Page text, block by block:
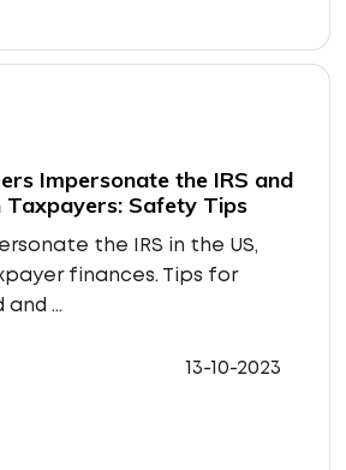
Impersonate the IRS and
Taxpayers: Safety Tips
the IRS in the US,
finances. Tips for
...
13-10-2023